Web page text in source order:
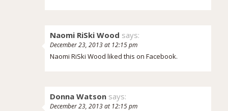
Naomi RiSki Wood says:
December 23, 2013 at 12:15 pm
Naomi RiSki Wood liked this on Facebook.
Donna Watson says:
December 23, 2013 at 12:15 pm